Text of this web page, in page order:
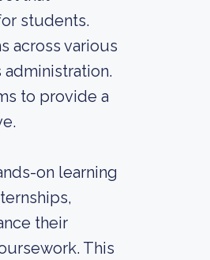
students.
across various
to provide a
on learning
their
This